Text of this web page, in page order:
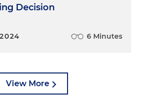
Decision
6 Minutes
View More